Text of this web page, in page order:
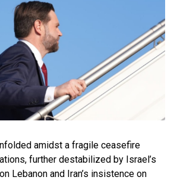
amidst a fragile ceasefire
further destabilized by Israel’s
Lebanon and Iran’s insistence on